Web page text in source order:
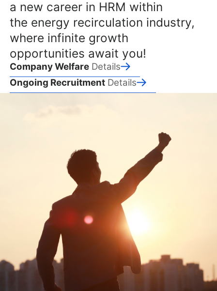
a new career in HRM within
the energy recirculation industry,
where infinite growth
opportunities await you!
Company Welfare Details
Ongoing Recruitment Details